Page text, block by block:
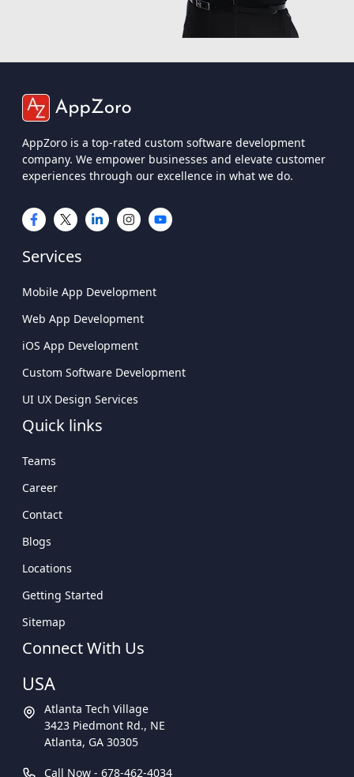
AppZoro is a top-rated custom software development
company. We empower businesses and elevate customer
experiences through our excellence in what we do.
Services
Mobile App Development
Web App Development
iOS App Development
Custom Software Development
UI UX Design Services
Quick links
Teams
Career
Contact
Blogs
Locations
Getting Started
Sitemap
Connect With Us
USA
Atlanta Tech Village
3423 Piedmont Rd., NE
Atlanta, GA 30305
Call Now - 678-462-4034